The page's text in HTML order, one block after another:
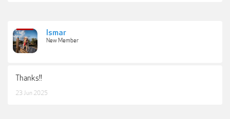
Ismar
New Member
Thanks!!
23 Jun 2025